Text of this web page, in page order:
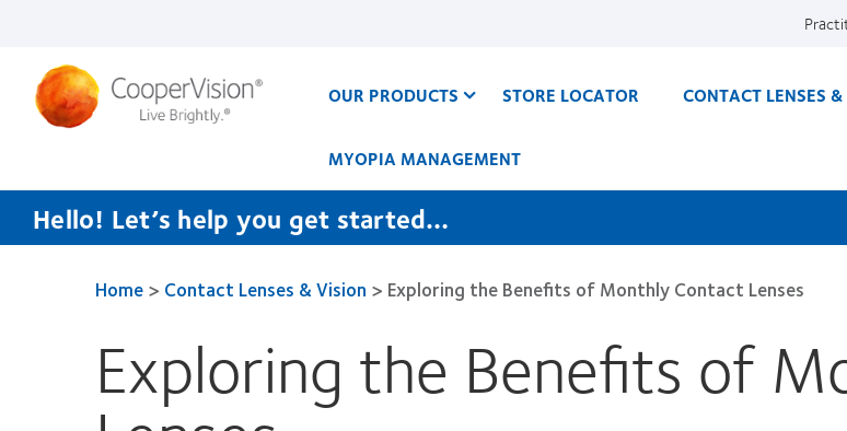
content
OUR PRODUCTS STORE LOCATOR CONTACT LENSES
MYOPIA MANAGEMENT
Hello! Let’s help you get started…
Home> Contact Lenses & Vision > Exploring the Benefits of Monthly Contact Lenses
Exploring the Benefits of